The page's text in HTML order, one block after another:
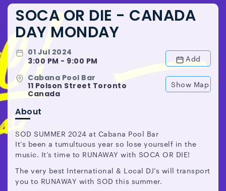
SOCA OR DIE - CANADA
DAY MONDAY
01 Jul 2024
3:00 PM - 9:00 PM
Add
Cabana Pool Bar
11 Polson Street Toronto
Canada
Show Map
About
SOD SUMMER 2024 at Cabana Pool Bar
It’s been a tumultuous year so lose yourself in the
music. It’s time to RUNAWAY with SOCA OR DIE!
The very best International & Local DJ’s will transport
you to RUNAWAY with SOD this summer.